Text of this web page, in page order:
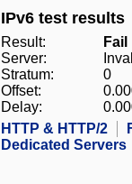
IPv6 test results
Result:
Fail
Server:
Stratum:
0
Offset:
Delay:
HTTP & HTTP/2
Dedicated Servers